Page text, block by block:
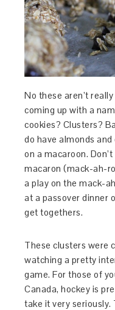
No these aren’t
coming up with a
cookies? Clusters?
do have almonds
on a macaroon.
macaron (mack-ah-
a play on the mack-
at a passover dinner
get togethers.
These clusters were
watching a pretty
game. For those of
Canada, hockey is
take it very seriously.